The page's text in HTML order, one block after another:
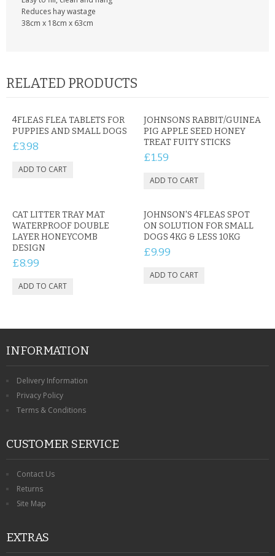
Reduces hay wastage
38cm x 18cm x 63cm
RELATED PRODUCTS
4FLEAS FLEA TABLETS FOR
PUPPIES AND SMALL DOGS
£3.98
JOHNSONS RABBIT/GUINEA
PIG APPLE SEED HONEY
TREAT FUITY STICKS
£1.59
CAT LITTER TRAY MAT
WATERPROOF DOUBLE
LAYER HONEYCOMB
DESIGN
£8.99
JOHNSON'S 4FLEAS SPOT
ON SOLUTION FOR SMALL
DOGS 4KG & LESS 10KG
£9.99
INFORMATION
Delivery Information
Privacy Policy
Terms & Conditions
CUSTOMER SERVICE
Contact Us
Returns
Site Map
EXTRAS